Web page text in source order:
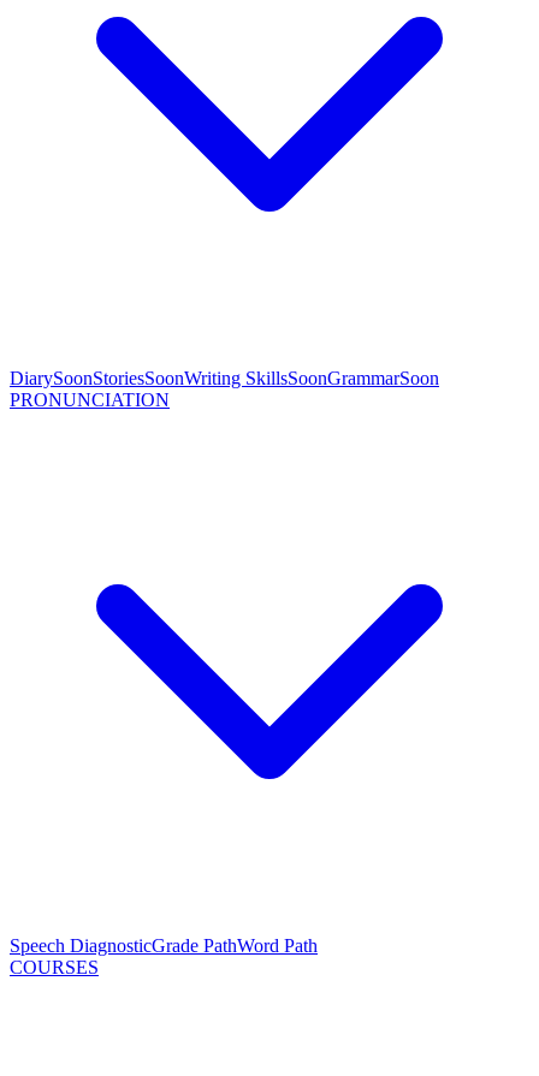
DiarySoonStoriesSoonWriting SkillsSoonGrammarSoon
PRONUNCIATION
Speech DiagnosticGrade PathWord Path
COURSES